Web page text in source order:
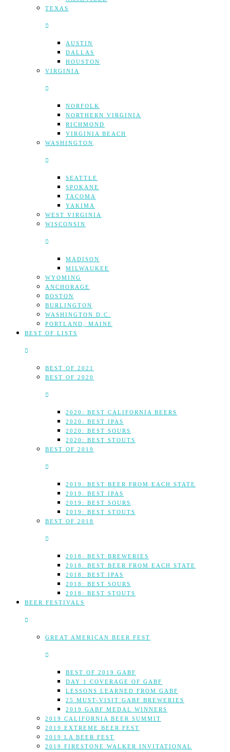
TEXAS
AUSTIN
DALLAS
HOUSTON
VIRGINIA
NORFOLK
NORTHERN VIRGINIA
RICHMOND
VIRGINIA BEACH
WASHINGTON
SEATTLE
SPOKANE
TACOMA
YAKIMA
WEST VIRGINIA
WISCONSIN
MADISON
MILWAUKEE
WYOMING
ANCHORAGE
BOSTON
BURLINGTON
WASHINGTON D.C.
PORTLAND, MAINE
BEST OF LISTS
BEST OF 2021
BEST OF 2020
2020: BEST CALIFORNIA BEERS
2020: BEST IPAS
2020: BEST SOURS
2020: BEST STOUTS
BEST OF 2019
2019: BEST BEER FROM EACH STATE
2019: BEST IPAS
2019: BEST SOURS
2019: BEST STOUTS
BEST OF 2018
2018: BEST BREWERIES
2018: BEST BEER FROM EACH STATE
2018: BEST IPAS
2018: BEST SOURS
2018: BEST STOUTS
BEER FESTIVALS
GREAT AMERICAN BEER FEST
BEST OF 2019 GABF
DAY 1 COVERAGE OF GABF
LESSONS LEARNED FROM GABF
25 MUST-VISIT GABF BREWERIES
2019 GABF MEDAL WINNERS
2019 CALIFORNIA BEER SUMMIT
2019 EXTREME BEER FEST
2019 LA BEER FEST
2019 FIRESTONE WALKER INVITATIONAL